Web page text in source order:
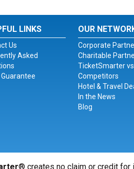
LINKS
Us
Asked
Guarantee
OUR
Corporate
Charitable
TicketSmarter vs.
Competitors
Hotel & Travel
In the News
Blog
® creates no claim or credit for